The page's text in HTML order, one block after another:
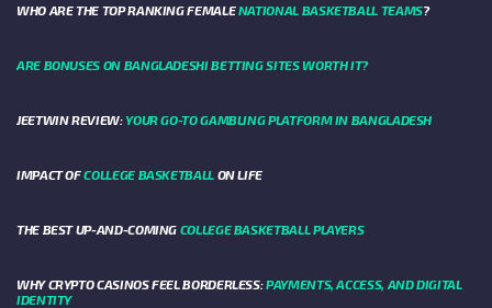
WHO ARE THE TOP RANKING FEMALENATIONAL BASKETBALL TEAMS?
ARE BONUSES ON BANGLADESHI BETTING SITES WORTH IT?
JEETWIN REVIEW:YOUR GO-TO GAMBLING PLATFORM IN BANGLADESH
IMPACT OFCOLLEGE BASKETBALLON LIFE
THE BEST UP-AND-COMING COLLEGE BASKETBALL PLAYERS
WHY CRYPTO CASINOS FEEL BORDERLESS:PAYMENTS, ACCESS, AND DIGITAL
IDENTITY